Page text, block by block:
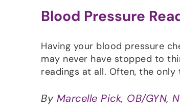
Blood Pressure
Having your blood pressure
may never have stopped to
readings at all. Often, the only
By Marcelle Pick, OB/GYN,